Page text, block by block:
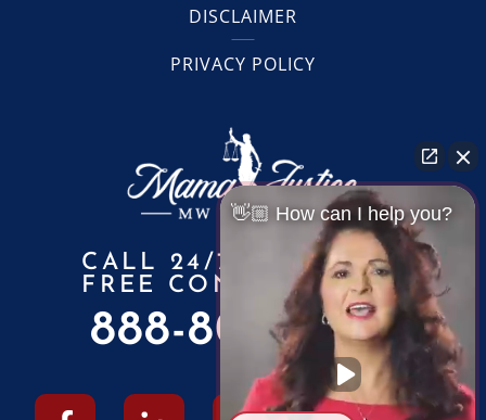
DISCLAIMER
PRIVACY POLICY
CALL 24/7 FOR A
FREE CONSULTATION
888-805-6010
👋🏼 How can I help you?